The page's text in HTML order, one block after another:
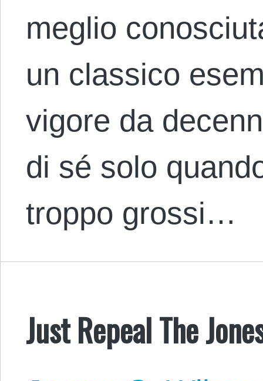
meglio
un classico
vigore da
di sé solo
troppo grossi…
Just Repeal The